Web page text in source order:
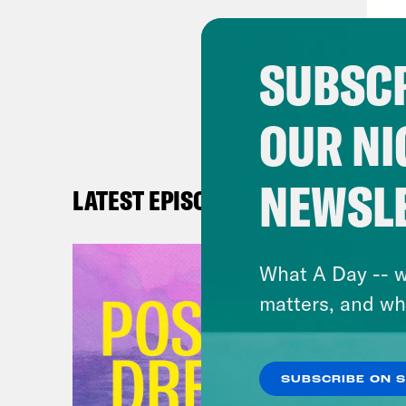
to
did
LATEST EPISODES
OUR
What A Day --
matters, and
SUBSCRIBE ON